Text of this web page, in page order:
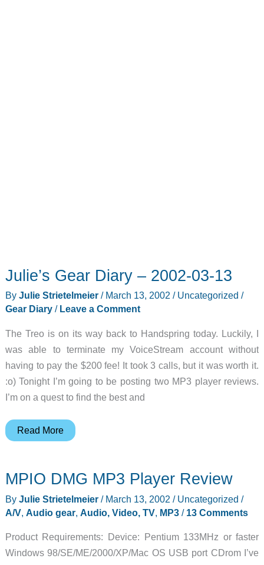
Julie’s Gear Diary – 2002-03-13
By Julie Strietelmeier / March 13, 2002 / Uncategorized /
Gear Diary/ Leave a Comment
The Treo is on its way back to Handspring today. Luckily, I
was able to terminate my VoiceStream account without
having to pay the $200 fee! It took 3 calls, but it was worth it.
:o) Tonight I’m going to be posting two MP3 player reviews.
I’m on a quest to find the best and
Julie’s
–
2002-
03-
Read More
MPIO DMG MP3 Player Review
By Julie Strietelmeier / March 13, 2002 / Uncategorized /
A/V, Audio gear, Audio, Video, TV, MP3/ 13 Comments
Product Requirements: Device: Pentium 133MHz or faster
Windows 98/SE/ME/2000/XP/Mac OS USB port CDrom I’ve